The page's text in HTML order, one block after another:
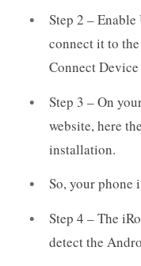
Step 2 –
connect it to
Connect
Step 3 – On
website, here
installation.
So, your phone
Step 4 – The
detect the